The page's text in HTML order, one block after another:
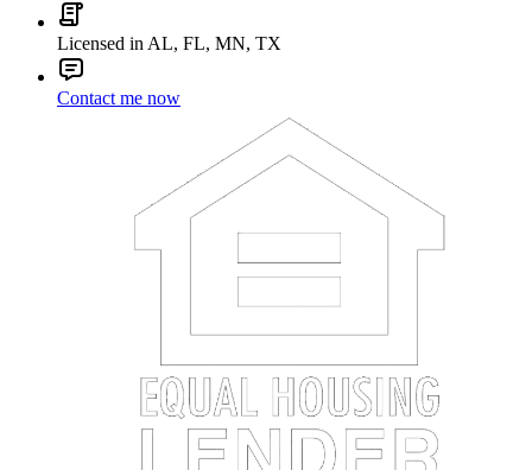
Licensed in AL, FL, MN, TX
Contact me now